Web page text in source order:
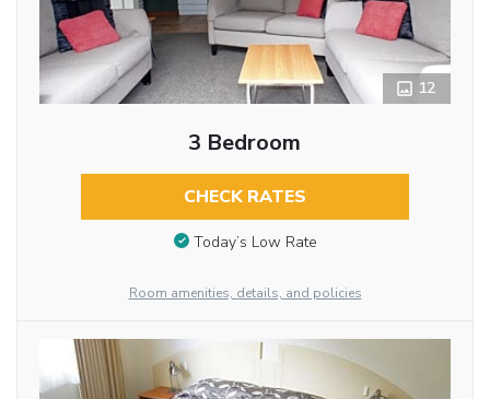
12
3 Bedroom
CHECK RATES
Today’s Low Rate
Room amenities, details, and policies